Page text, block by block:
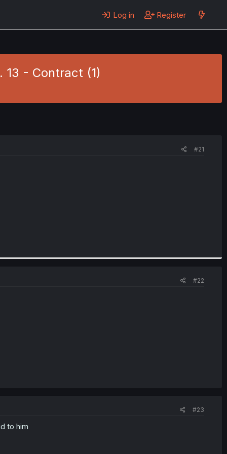
Log in Register
13 - Contract (1)
#21
#22
#23
to him